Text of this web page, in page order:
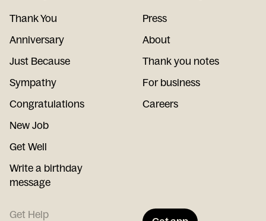
Thank You
Anniversary
Just Because
Sympathy
Congratulations
New Job
Get Well
Write a birthday
message
Press
About
Thank you notes
For business
Careers
Get Help